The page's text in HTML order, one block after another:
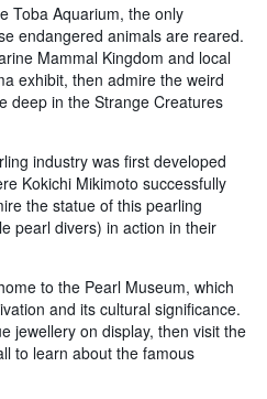
Toba Aquarium, the only
endangered animals are reared.
Mammal Kingdom and local
exhibit, then admire the weird
deep in the Strange Creatures
industry was first developed
Kokichi Mikimoto successfully
the statue of this pearling
pearl divers) in action in their
to the Pearl Museum, which
and its cultural significance.
jewellery on display, then visit the
to learn about the famous